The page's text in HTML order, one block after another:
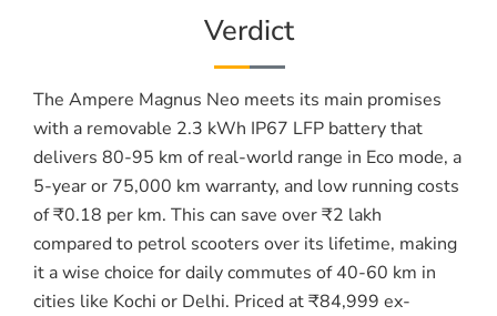
Verdict
The Ampere Magnus Neo meets its main promises
with a removable 2.3 kWh IP67 LFP battery that
delivers 80-95 km of real-world range in Eco mode, a
5-year or 75,000 km warranty, and low running costs
of ₹0.18 per km. This can save over ₹2 lakh
compared to petrol scooters over its lifetime, making
it a wise choice for daily commutes of 40-60 km in
cities like Kochi or Delhi. Priced at ₹84,999 ex-